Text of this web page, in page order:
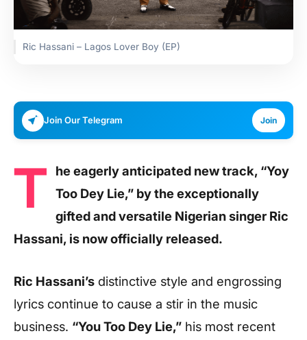
Ric Hassani – Lagos Lover Boy (EP)
Join Our Telegram Join
T
he eagerly anticipated new track, “Yoy
Too Dey Lie,” by the exceptionally
gifted and versatile Nigerian singer Ric
Hassani, is now officially released.
Ric Hassani’s distinctive style and engrossing
lyrics continue to cause a stir in the music
business. “You Too Dey Lie,” his most recent